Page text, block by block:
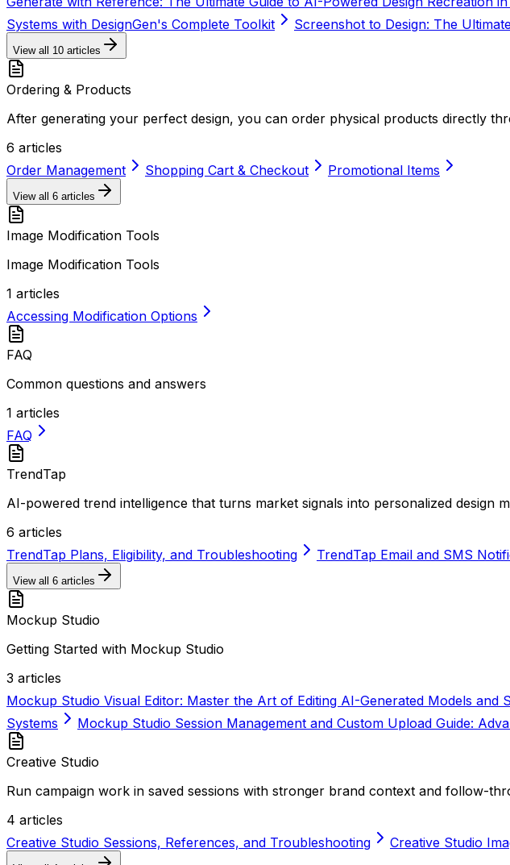
Systems with DesignGen's Complete Toolkit
Screenshot to Design: The
View all 10 articles
Ordering & Products
After generating your perfect design, you can order physical products directly
6 articles
Order Management
Shopping Cart & Checkout Promotional Items
View all 6 articles
Image Modification Tools
Image Modification Tools
1 articles
Accessing Modification Options
FAQ
Common questions and answers
1 articles
FAQ
TrendTap
AI-powered trend intelligence that turns market signals into personalized design
6 articles
TrendTap Plans, Eligibility, and Troubleshooting
TrendTap Email and SMS
View all 6 articles
Mockup Studio
Getting Started with Mockup Studio
3 articles
Mockup Studio Visual Editor: Master the Art of Editing AI-Generated Models and
Systems
Mockup Studio Session Management and Custom Upload Guide:
Creative Studio
Run campaign work in saved sessions with stronger brand context and follow-
4 articles
Creative Studio Sessions, References, and Troubleshooting
Creative Studio